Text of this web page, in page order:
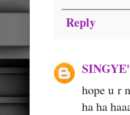
Reply
hope u r
ha ha